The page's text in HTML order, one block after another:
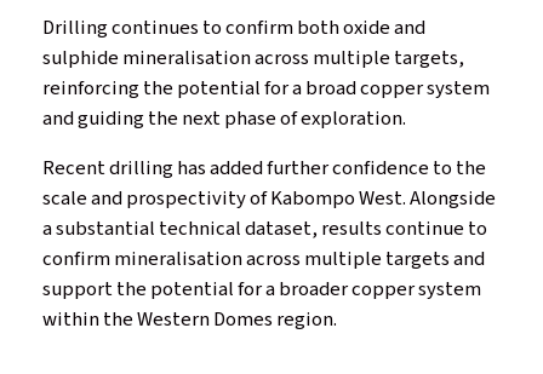
Drilling continues to confirm both oxide and
sulphide mineralisation across multiple targets,
reinforcing the potential for a broad copper system
and guiding the next phase of exploration.
Recent drilling has added further confidence to the
scale and prospectivity of Kabompo West. Alongside
a substantial technical dataset, results continue to
confirm mineralisation across multiple targets and
support the potential for a broader copper system
within the Western Domes region.